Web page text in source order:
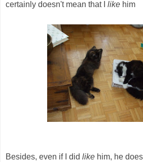
certainly doesn't mean that I like him
Besides, even if I did like him, he